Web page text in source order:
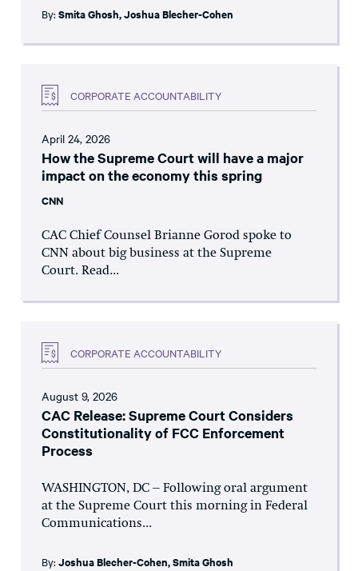
By: Smita Ghosh,Joshua Blecher-Cohen
CORPORATE ACCOUNTABILITY
April 24, 2026
How the Supreme Court will have a major
impact on the economy this spring
CNN
CAC Chief Counsel Brianne Gorod spoke to
CNN about big business at the Supreme
Court. Read...
CORPORATE ACCOUNTABILITY
August 9, 2026
CAC Release: Supreme Court Considers
Constitutionality of FCC Enforcement
Process
WASHINGTON, DC – Following oral argument
at the Supreme Court this morning in Federal
Communications...
By: Joshua Blecher-Cohen,Smita Ghosh